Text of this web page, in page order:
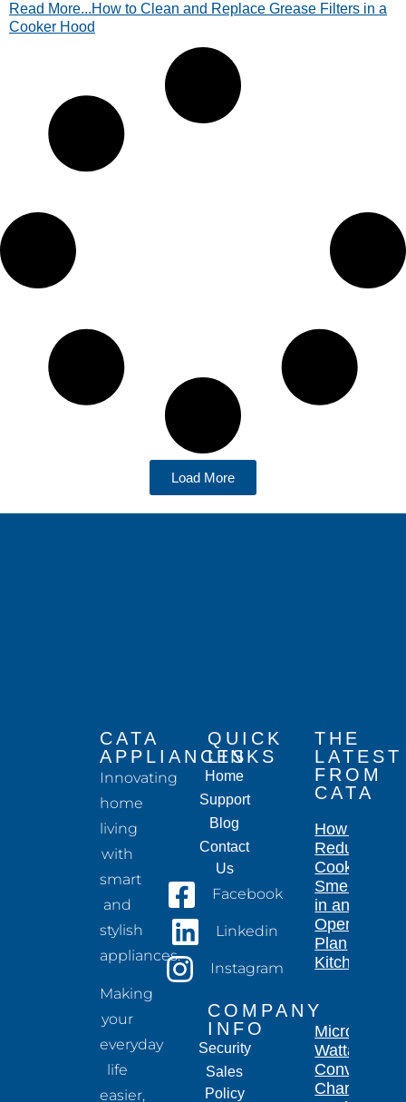
guide. Quick and easy tips inside!
Read More...How to Clean and Replace Grease Filters in a
Cooker Hood
Load More
CATA
APPLIANCES
Innovating
home
living
with
smart
and
stylish
appliances.
Making
your
everyday
life
easier,
QUICK
LINKS
Home
Support
Blog
Contact
Us
Facebook
Linkedin
Instagram
COMPANY
INFO
Security
Sales
Policy
THE
LATEST
FROM
CATA
How to
Reduce
Cooking
Smells
in an
Open-
Plan
Kitchen
Microwave
Wattage
Conversion
Chart for